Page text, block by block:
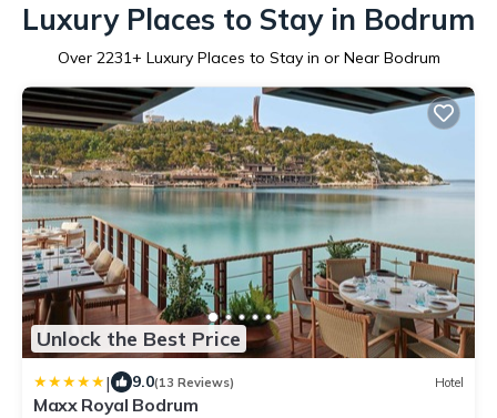
Luxury Places to Stay in Bodrum
Over 2231+ Luxury Places to Stay in or Near Bodrum
Unlock the Best Price
| 9.0(13 Reviews) Hotel
Maxx Royal Bodrum